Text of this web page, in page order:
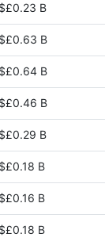
$£0.23 B
$£0.63 B
$£0.64 B
$£0.46 B
$£0.29 B
$£0.18 B
$£0.16 B
$£0.18 B